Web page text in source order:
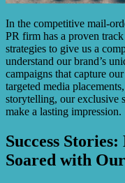
In the competitive mail-
PR firm has a proven
strategies to give us a
understand our brand’s
campaigns that capture
targeted media
storytelling, our exclusive
make a lasting impression.
Success
Soared with